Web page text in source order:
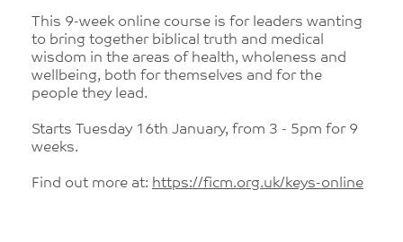
This 9-week online course is for leaders wanting
to bring together biblical truth and medical
wisdom in the areas of health, wholeness and
wellbeing, both for themselves and for the
people they lead.
Starts Tuesday 16th January, from 3 - 5pm for 9
weeks.
Find out more at: https://ficm.org.uk/keys-online